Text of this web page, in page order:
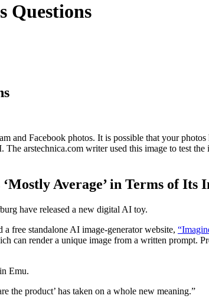
Questions
and Facebook photos. It is possible that your
arstechnica.com writer used this image to test the
Average’ in Terms of Its
have released a new digital AI toy.
a free standalone AI image-generator website,
can render a unique image from a written prompt.
Emu.
the product’ has taken on a whole new meaning.”